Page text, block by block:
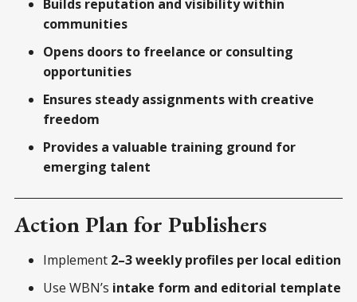
Builds reputation and visibility within
communities
Opens doors to freelance or consulting
opportunities
Ensures steady assignments with creative
freedom
Provides a valuable training ground for
emerging talent
Action Plan for Publishers
Implement 2–3 weekly profiles per local edition
Use WBN’s intake form and editorial template